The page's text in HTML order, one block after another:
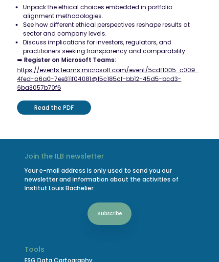
Unpack the ethical choices embedded in portfolio
alignment methodologies.
See how different ethical perspectives reshape results at
sector and company levels.
Discuss implications for investors, regulators, and
practitioners seeking transparency and comparability.
➡️ Register on Microsoft Teams:
https://events.teams.microsoft.com/event/5cdf1005-c009-
4fed-a6a0-7ee311f04081@15c185cf-bb12-45d5-bcd3-
6ba3057b70f6
Read the PDF
Tools
ESG Data Cartography
Join the ILB newsletter
Your e-mail address is only used to send you our
newsletter and information about the activities of
Institut Louis Bachelier
Subscribe